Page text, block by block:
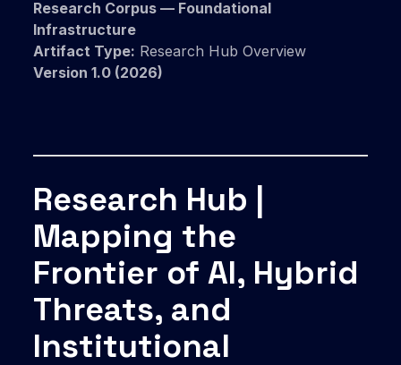
Research Corpus — Foundational
Infrastructure
Artifact Type: Research Hub Overview
Version 1.0 (2026)
Research Hub |
Mapping the
Frontier of AI, Hybrid
Threats, and
Institutional